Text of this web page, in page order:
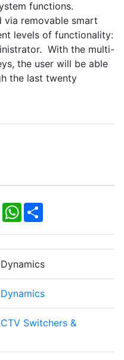
functions.
via removable smart
levels of functionality:
With the multi-
the user will be able
the last twenty
Facebook
WhatsApp
Share
Switchers &